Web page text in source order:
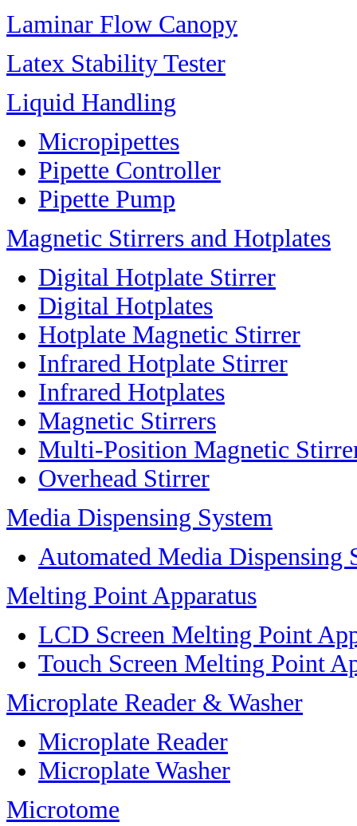
Laminar Flow Canopy
Latex Stability Tester
Liquid Handling
Micropipettes
Pipette Controller
Pipette Pump
Magnetic Stirrers and Hotplates
Digital Hotplate Stirrer
Digital Hotplates
Hotplate Magnetic Stirrer
Infrared Hotplate Stirrer
Infrared Hotplates
Magnetic Stirrers
Multi-Position Magnetic
Overhead Stirrer
Media Dispensing System
Automated Media Dispensing
Melting Point Apparatus
LCD Screen Melting Point
Touch Screen Melting Point
Microplate Reader & Washer
Microplate Reader
Microplate Washer
Microtome